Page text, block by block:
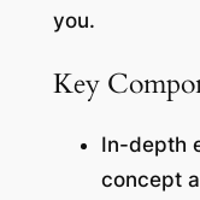
you.
Key
In-depth
concept